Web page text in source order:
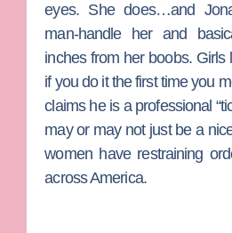
eyes. She does…and
man-handle her and
inches from her boobs. Girls
if you do it the first time you
claims he is a professional
may or may not just be a
women have restraining
across America.